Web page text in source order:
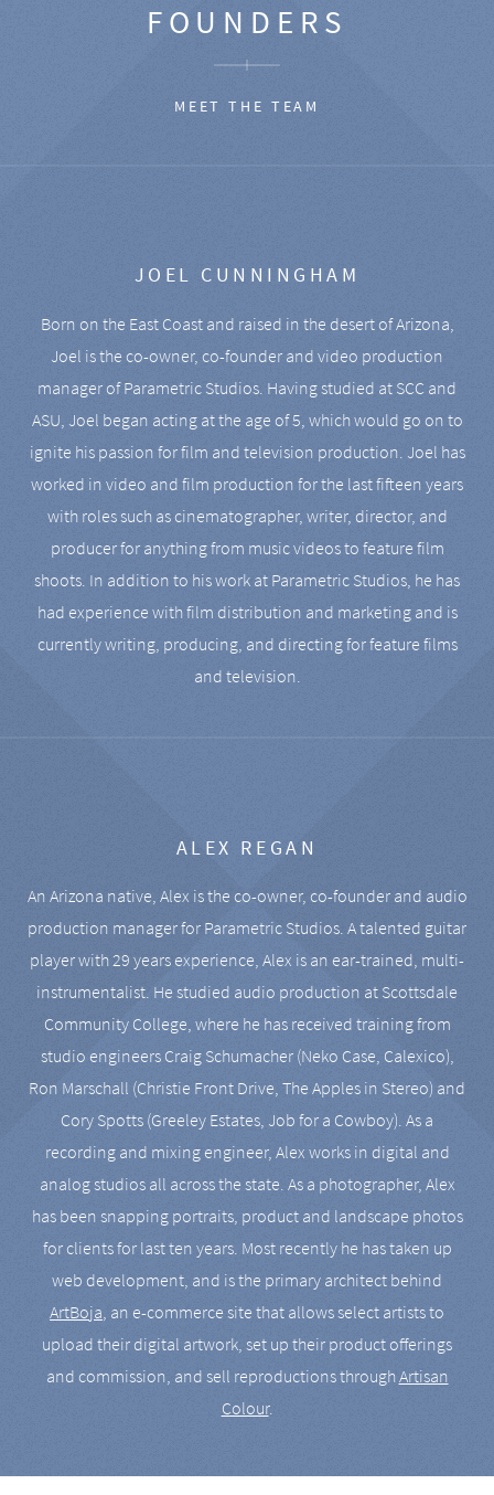
FOUNDERS
MEET THE TEAM
JOEL CUNNINGHAM
Born on the East Coast and raised in the desert of Arizona,
Joel is the co-owner, co-founder and video production
manager of Parametric Studios. Having studied at SCC and
ASU, Joel began acting at the age of 5, which would go on to
ignite his passion for film and television production. Joel has
worked in video and film production for the last fifteen years
with roles such as cinematographer, writer, director, and
producer for anything from music videos to feature film
shoots. In addition to his work at Parametric Studios, he has
had experience with film distribution and marketing and is
currently writing, producing, and directing for feature films
and television.
ALEX REGAN
An Arizona native, Alex is the co-owner, co-founder and audio
production manager for Parametric Studios. A talented guitar
player with 29 years experience, Alex is an ear-trained, multi-
instrumentalist. He studied audio production at Scottsdale
Community College, where he has received training from
studio engineers Craig Schumacher (Neko Case, Calexico),
Ron Marschall (Christie Front Drive, The Apples in Stereo) and
Cory Spotts (Greeley Estates, Job for a Cowboy). As a
recording and mixing engineer, Alex works in digital and
analog studios all across the state. As a photographer, Alex
has been snapping portraits, product and landscape photos
for clients for last ten years. Most recently he has taken up
web development, and is the primary architect behind
ArtBoja, an e-commerce site that allows select artists to
upload their digital artwork, set up their product offerings
and commission, and sell reproductions throughArtisan
Colour.